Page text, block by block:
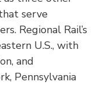
serve
Regional Rail’s
U.S., with
and
Pennsylvania